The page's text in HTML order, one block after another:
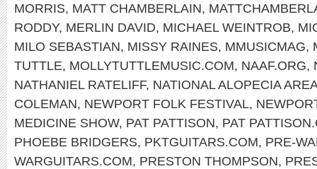
MORRIS, MATT CHAMBERLAIN,
RODDY, MERLIN DAVID, MICHAEL WEINTROB,
MILO SEBASTIAN, MISSY RAINES, MMUSICMAG,
TUTTLE, MOLLYTUTTLEMUSIC.COM, NAAF.ORG,
NATHANIEL RATELIFF, NATIONAL ALOPECIA
COLEMAN, NEWPORT FOLK FESTIVAL,
MEDICINE SHOW, PAT PATTISON, PAT
PHOEBE BRIDGERS, PKTGUITARS.COM, PRE-
WARGUITARS.COM, PRESTON THOMPSON,